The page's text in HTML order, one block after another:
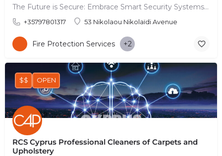
The Future is Secure: Embrace Smart Security Systems in Paphos
+35797801317 53 Nikolaou Nikolaïdi Avenue
Fire Protection Services +2
RCS Cyprus Professional Cleaners of Carpets and
Upholstery
$$ OPEN